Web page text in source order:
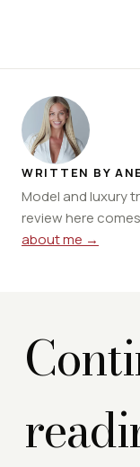
WRITTEN BY
Model and luxury
review here
about me →